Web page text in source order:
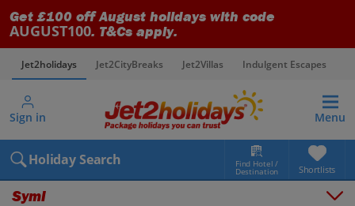
Get £100 off August holidays with code
AUGUST100. T&Cs apply.
Jet2holidays Jet2CityBreaks Jet2Villas Indulgent Escapes
Sign in Menu
Holiday Search Find Hotel /
Destination Shortlists
Symi